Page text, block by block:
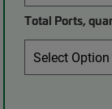
Total Ports,